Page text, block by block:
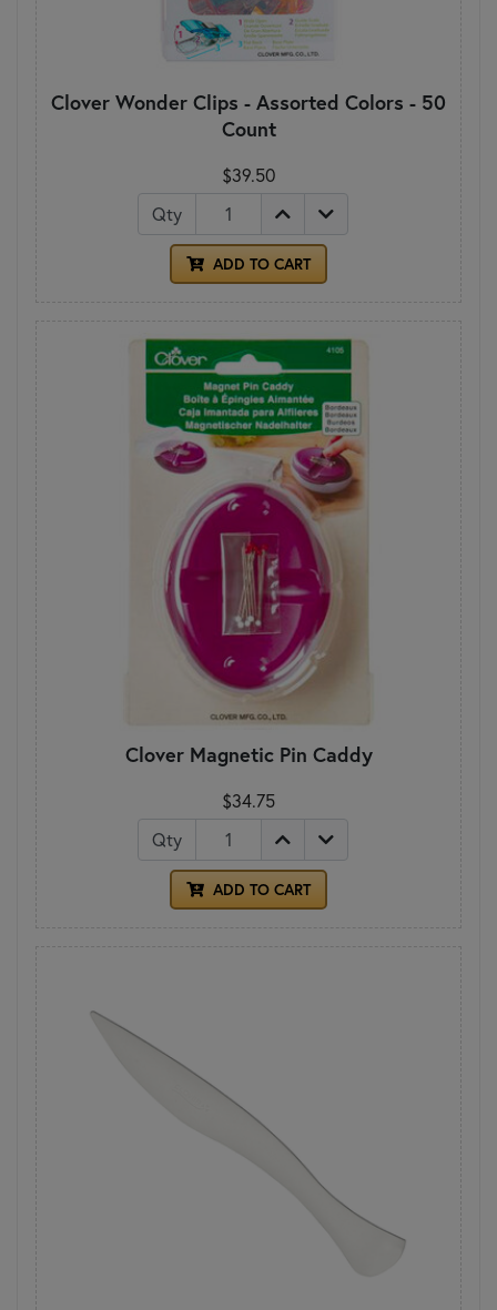
Clover Wonder Clips - Assorted Colors - 50
Count
$39.50
Qty
ADD TO CART
Clover Magnetic Pin Caddy
$34.75
Qty
ADD TO CART